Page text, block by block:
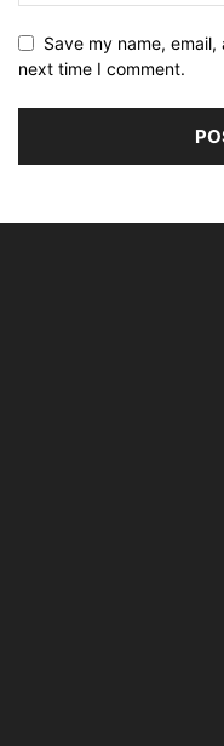
Save my name,
next time I comment.